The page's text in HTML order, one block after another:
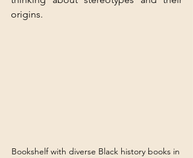
origins.
Bookshelf with diverse Black history books in